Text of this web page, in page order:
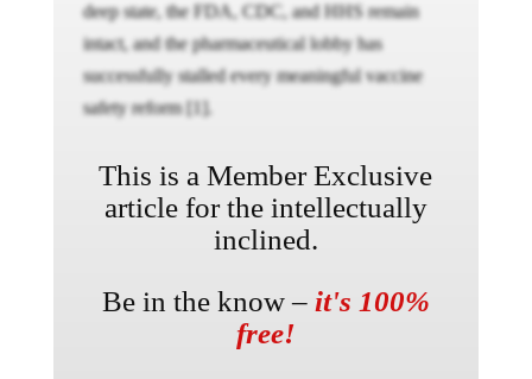
deep state, the FDA, CDC, and HHS remain
intact, and the pharmaceutical lobby has
successfully stalled every meaningful vaccine
safety reform [1].
This is a Member Exclusive
article for the intellectually
inclined.
Be in the know – it's 100%
free!